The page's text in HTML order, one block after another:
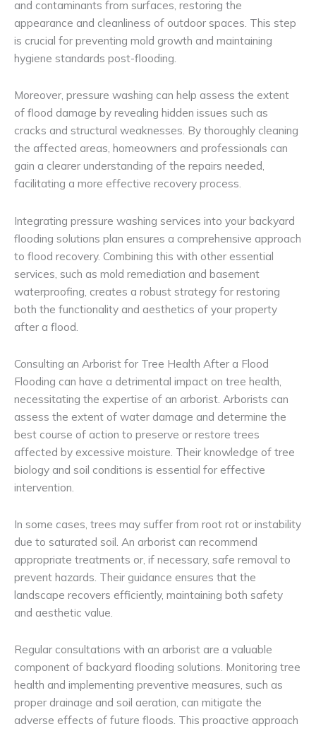
and contaminants from surfaces, restoring the
appearance and cleanliness of outdoor spaces. This step
is crucial for preventing mold growth and maintaining
hygiene standards post-flooding.
Moreover, pressure washing can help assess the extent
of flood damage by revealing hidden issues such as
cracks and structural weaknesses. By thoroughly cleaning
the affected areas, homeowners and professionals can
gain a clearer understanding of the repairs needed,
facilitating a more effective recovery process.
Integrating pressure washing services into your backyard
flooding solutions plan ensures a comprehensive approach
to flood recovery. Combining this with other essential
services, such as mold remediation and basement
waterproofing, creates a robust strategy for restoring
both the functionality and aesthetics of your property
after a flood.
Consulting an Arborist for Tree Health After a Flood
Flooding can have a detrimental impact on tree health,
necessitating the expertise of an arborist. Arborists can
assess the extent of water damage and determine the
best course of action to preserve or restore trees
affected by excessive moisture. Their knowledge of tree
biology and soil conditions is essential for effective
intervention.
In some cases, trees may suffer from root rot or instability
due to saturated soil. An arborist can recommend
appropriate treatments or, if necessary, safe removal to
prevent hazards. Their guidance ensures that the
landscape recovers efficiently, maintaining both safety
and aesthetic value.
Regular consultations with an arborist are a valuable
component of backyard flooding solutions. Monitoring tree
health and implementing preventive measures, such as
proper drainage and soil aeration, can mitigate the
adverse effects of future floods. This proactive approach